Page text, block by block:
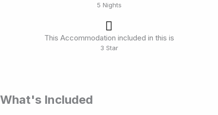
5 Nights
This Accommodation included in this is
3 Star
What's Included